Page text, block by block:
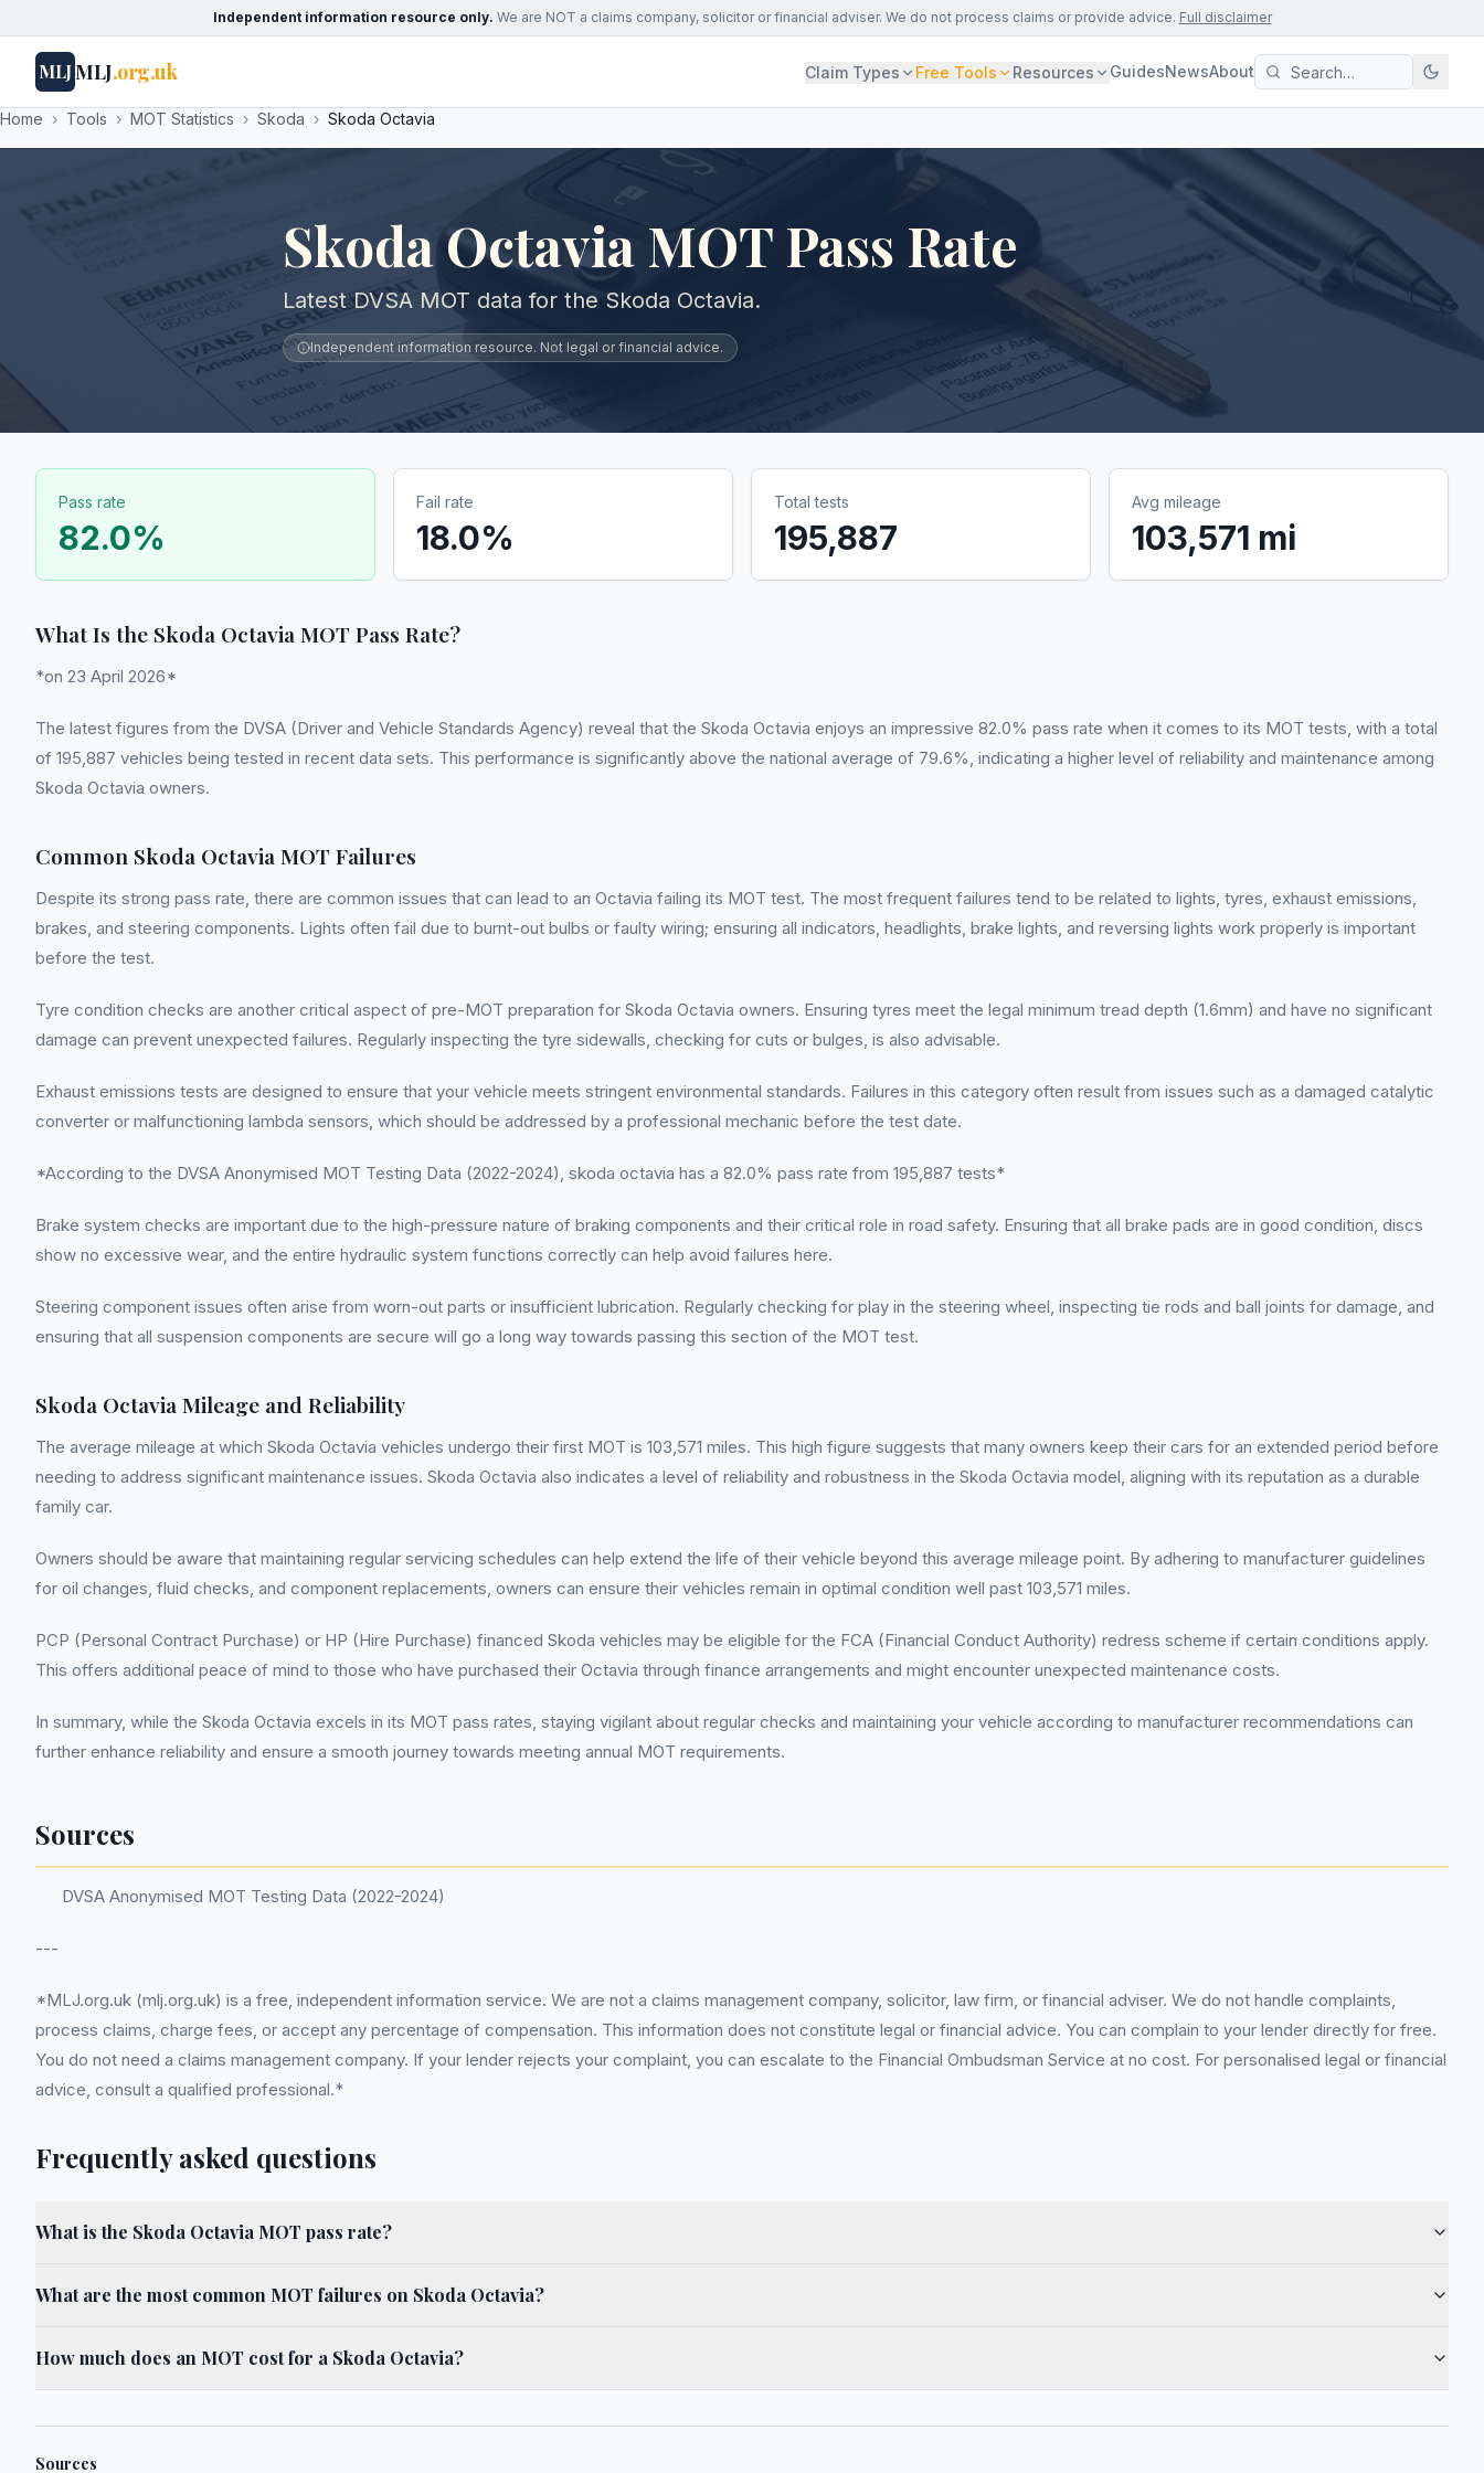
Independent information resource only. We are NOT a claims company, solicitor or financial adviser. We do not process claims or provide advice. Full disclaimer
MLJMLJ.org.uk Claim Types Free Tools Resources GuidesNewsAbout
Home › Tools › MOT Statistics › Skoda › Skoda Octavia
Skoda Octavia MOT Pass Rate
Latest DVSA MOT data for the Skoda Octavia.
Independent information resource. Not legal or financial advice.
Pass rate
82.0%
Fail rate
18.0%
Total tests
195,887
Avg mileage
103,571 mi
What Is the Skoda Octavia MOT Pass Rate?
*on 23 April 2026*
The latest figures from the DVSA (Driver and Vehicle Standards Agency) reveal that the Skoda Octavia enjoys an impressive 82.0% pass rate when it comes to its MOT tests, with a total
of 195,887 vehicles being tested in recent data sets. This performance is significantly above the national average of 79.6%, indicating a higher level of reliability and maintenance among
Skoda Octavia owners.
Common Skoda Octavia MOT Failures
Despite its strong pass rate, there are common issues that can lead to an Octavia failing its MOT test. The most frequent failures tend to be related to lights, tyres, exhaust emissions,
brakes, and steering components. Lights often fail due to burnt-out bulbs or faulty wiring; ensuring all indicators, headlights, brake lights, and reversing lights work properly is important
before the test.
Tyre condition checks are another critical aspect of pre-MOT preparation for Skoda Octavia owners. Ensuring tyres meet the legal minimum tread depth (1.6mm) and have no significant
damage can prevent unexpected failures. Regularly inspecting the tyre sidewalls, checking for cuts or bulges, is also advisable.
Exhaust emissions tests are designed to ensure that your vehicle meets stringent environmental standards. Failures in this category often result from issues such as a damaged catalytic
converter or malfunctioning lambda sensors, which should be addressed by a professional mechanic before the test date.
*According to the DVSA Anonymised MOT Testing Data (2022-2024), skoda octavia has a 82.0% pass rate from 195,887 tests*
Brake system checks are important due to the high-pressure nature of braking components and their critical role in road safety. Ensuring that all brake pads are in good condition, discs
show no excessive wear, and the entire hydraulic system functions correctly can help avoid failures here.
Steering component issues often arise from worn-out parts or insufficient lubrication. Regularly checking for play in the steering wheel, inspecting tie rods and ball joints for damage, and
ensuring that all suspension components are secure will go a long way towards passing this section of the MOT test.
Skoda Octavia Mileage and Reliability
The average mileage at which Skoda Octavia vehicles undergo their first MOT is 103,571 miles. This high figure suggests that many owners keep their cars for an extended period before
needing to address significant maintenance issues. Skoda Octavia also indicates a level of reliability and robustness in the Skoda Octavia model, aligning with its reputation as a durable
family car.
Owners should be aware that maintaining regular servicing schedules can help extend the life of their vehicle beyond this average mileage point. By adhering to manufacturer guidelines
for oil changes, fluid checks, and component replacements, owners can ensure their vehicles remain in optimal condition well past 103,571 miles.
PCP (Personal Contract Purchase) or HP (Hire Purchase) financed Skoda vehicles may be eligible for the FCA (Financial Conduct Authority) redress scheme if certain conditions apply.
This offers additional peace of mind to those who have purchased their Octavia through finance arrangements and might encounter unexpected maintenance costs.
In summary, while the Skoda Octavia excels in its MOT pass rates, staying vigilant about regular checks and maintaining your vehicle according to manufacturer recommendations can
further enhance reliability and ensure a smooth journey towards meeting annual MOT requirements.
Sources
DVSA Anonymised MOT Testing Data (2022-2024)
---
*MLJ.org.uk (mlj.org.uk) is a free, independent information service. We are not a claims management company, solicitor, law firm, or financial adviser. We do not handle complaints,
process claims, charge fees, or accept any percentage of compensation. This information does not constitute legal or financial advice. You can complain to your lender directly for free.
You do not need a claims management company. If your lender rejects your complaint, you can escalate to the Financial Ombudsman Service at no cost. For personalised legal or financial
advice, consult a qualified professional.*
Frequently asked questions
What is the Skoda Octavia MOT pass rate?
What are the most common MOT failures on Skoda Octavia?
How much does an MOT cost for a Skoda Octavia?
Sources